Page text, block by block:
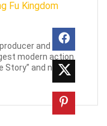
and writer
modern action
Story” and now,